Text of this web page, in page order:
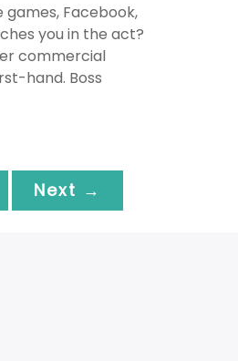
Facebook,
you in the act?
commercial
hand. Boss
Next →